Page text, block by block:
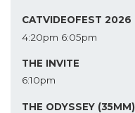
CATVIDEOFEST 2026
4:20pm 6:05pm
THE INVITE
6:10pm
THE ODYSSEY (35MM)